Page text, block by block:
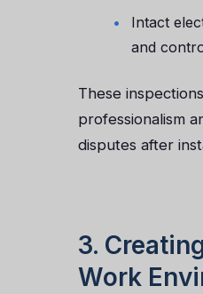
Intact
and
These
professionalism
disputes after
3.
Work